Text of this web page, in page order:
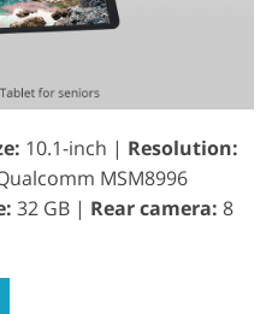
10.1-inch | Resolution:
MSM8996
32 GB | Rear camera: 8